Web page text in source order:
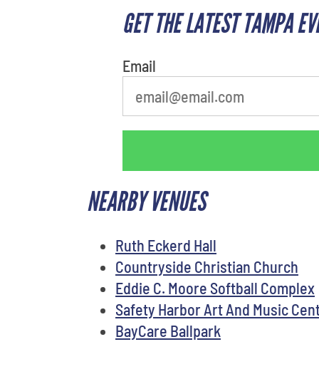
GET THE LATEST TAMPA
Email
NEARBY VENUES
Ruth Eckerd Hall
Countryside Christian Church
Eddie C. Moore Softball Complex
Safety Harbor Art And Music
BayCare Ballpark